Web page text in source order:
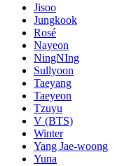
Jisoo
Jungkook
Rosé
Nayeon
NingNIng
Sullyoon
Taeyang
Taeyeon
Tzuyu
V (BTS)
Winter
Yang Jae-woong
Yuna